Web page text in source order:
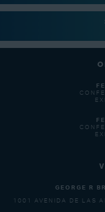
GEORGE R
1001 AVENIDA DE LAS